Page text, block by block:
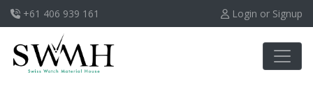
+61 406 939 161 Login or Signup